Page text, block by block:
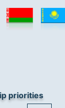
priorities